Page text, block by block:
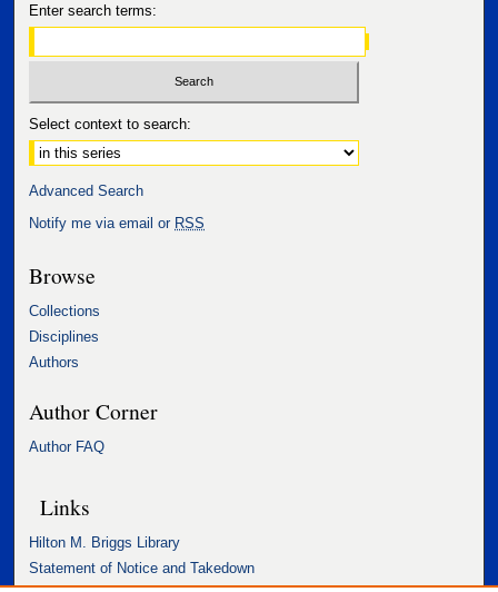
Enter search terms:
Select context to search:
Advanced Search
Notify me via email or RSS
Browse
Collections
Disciplines
Authors
Author Corner
Author FAQ
Links
Hilton M. Briggs Library
Statement of Notice and Takedown